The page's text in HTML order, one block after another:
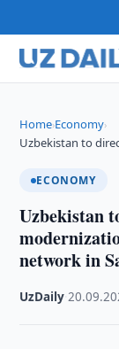
Home›Economy›
Uzbekistan to
ECONOMY
Uzbekistan
network in
UzDaily ·